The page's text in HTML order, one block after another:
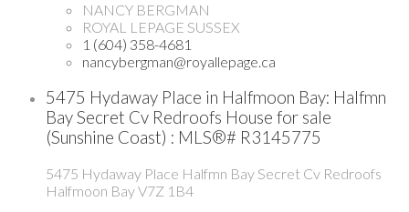
NANCY BERGMAN
ROYAL LEPAGE SUSSEX
1 (604) 358-4681
nancybergman@royallepage.ca
5475 Hydaway Place in Halfmoon Bay: Halfmn
Bay Secret Cv Redroofs House for sale
(Sunshine Coast) : MLS®# R3145775
5475 Hydaway Place Halfmn Bay Secret Cv Redroofs
Halfmoon BayV7Z 1B4